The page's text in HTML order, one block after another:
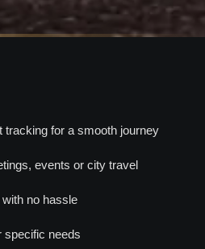
tracking for a smooth journey
events or city travel
no hassle
specific needs